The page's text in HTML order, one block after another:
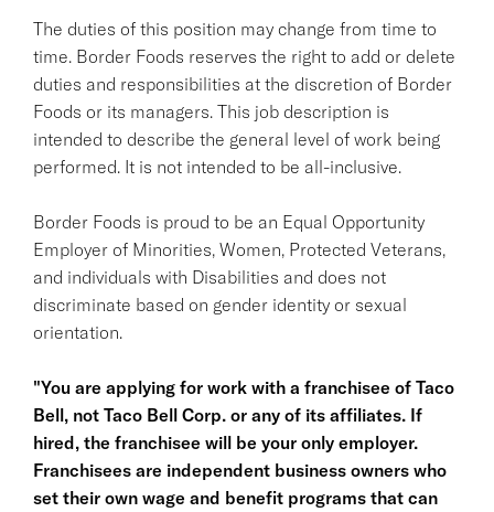
The duties of this position may change from time to
time. Border Foods reserves the right to add or delete
duties and responsibilities at the discretion of Border
Foods or its managers. This job description is
intended to describe the general level of work being
performed. It is not intended to be all-inclusive.
Border Foods is proud to be an Equal Opportunity
Employer of Minorities, Women, Protected Veterans,
and individuals with Disabilities and does not
discriminate based on gender identity or sexual
orientation.
"You are applying for work with a franchisee of Taco
Bell, not Taco Bell Corp. or any of its affiliates. If
hired, the franchisee will be your only employer.
Franchisees are independent business owners who
set their own wage and benefit programs that can